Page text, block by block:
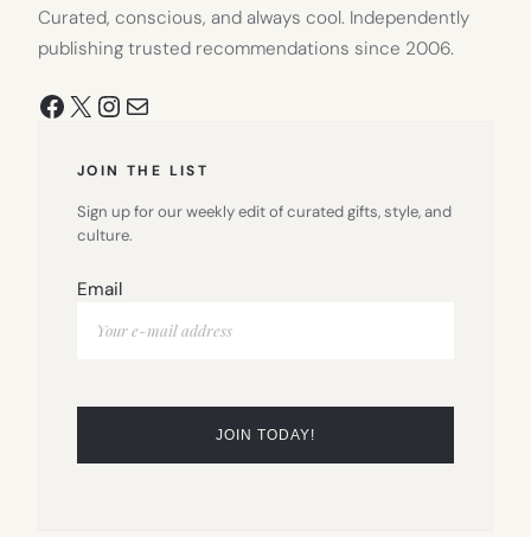
Curated, conscious, and always cool. Independently
publishing trusted recommendations since 2006.
Facebook
X Instagram
Mail
JOIN THE LIST
Sign up for our weekly edit of curated gifts, style, and
culture.
Email